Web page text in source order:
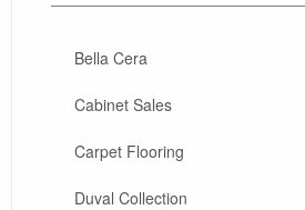
Bella Cera
Cabinet Sales
Carpet Flooring
Duval Collection